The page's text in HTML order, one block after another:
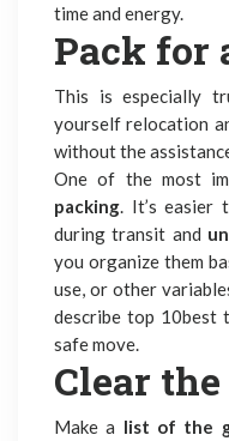
time and energy.
Pack for
This is especially
yourself relocation
without the
One of the most
packing. It’s easier
during transit and
you organize them
use, or other
describe top 10best
safe move.
Clear
Make a list of the